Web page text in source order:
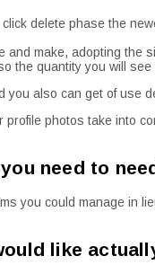
delete phase the
make, adopting the
the quantity you will
you also can get of use
photos take into
need to
you could manage in
like